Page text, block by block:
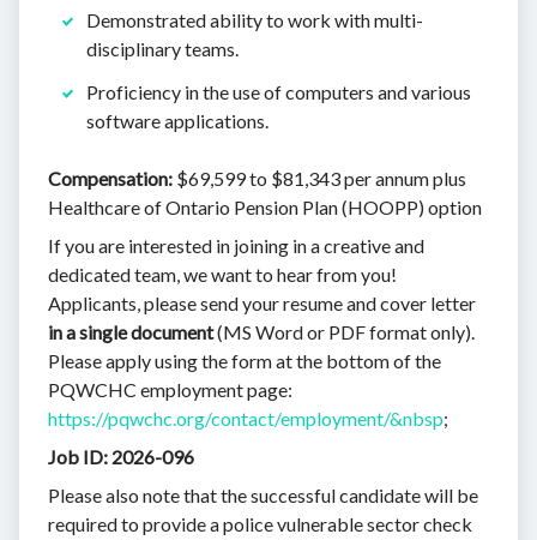
Demonstrated ability to work with multi-
disciplinary teams.
Proficiency in the use of computers and various
software applications.
Compensation: $69,599 to $81,343 per annum plus
Healthcare of Ontario Pension Plan (HOOPP) option
If you are interested in joining in a creative and
dedicated team, we want to hear from you!
Applicants, please send your resume and cover letter
in a single document(MS Word or PDF format only).
Please apply using the form at the bottom of the
PQWCHC employment page:
https://pqwchc.org/contact/employment/&nbsp;
Job ID: 2026-096
Please also note that the successful candidate will be
required to provide a police vulnerable sector check